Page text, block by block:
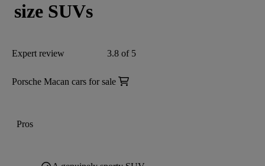
size SUVs
Expert review 3.8 of 5
Porsche Macan cars for sale
Pros